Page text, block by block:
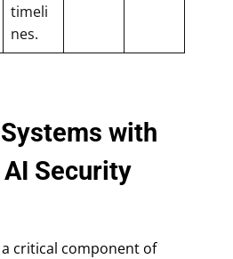
timeli
nes.
with
Security
critical component of